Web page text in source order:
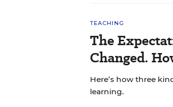
TEACHING
The
Changed.
Here’s how three
learning.